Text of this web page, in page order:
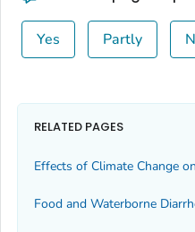
Yes Partly
RELATED PAGES
Effects of Climate Change
Food and Waterborne